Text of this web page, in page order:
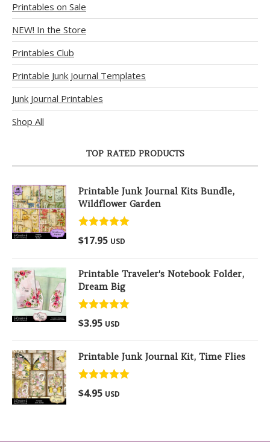
Printables on Sale
NEW! In the Store
Printables Club
Printable Junk Journal Templates
Junk Journal Printables
Shop All
TOP RATED PRODUCTS
Printable Junk Journal Kits Bundle,
Wildflower Garden
Rated5.00
out of 5
$17.95 USD
Printable Traveler's Notebook Folder,
Dream Big
Rated
out of 5
$3.95 USD
Printable Junk Journal Kit, Time Flies
Rated
out of 5
$4.95 USD